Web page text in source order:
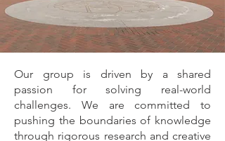
Our group is driven by a shared
passion for solving real-world
challenges. We are committed to
pushing the boundaries of knowledge
through rigorous research and creative